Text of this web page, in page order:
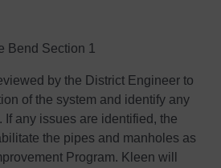
Bend Section 1
by the District Engineer to
of the system and identify any
If any issues are identified, the
the pipes and manholes as
Program. Kleen will